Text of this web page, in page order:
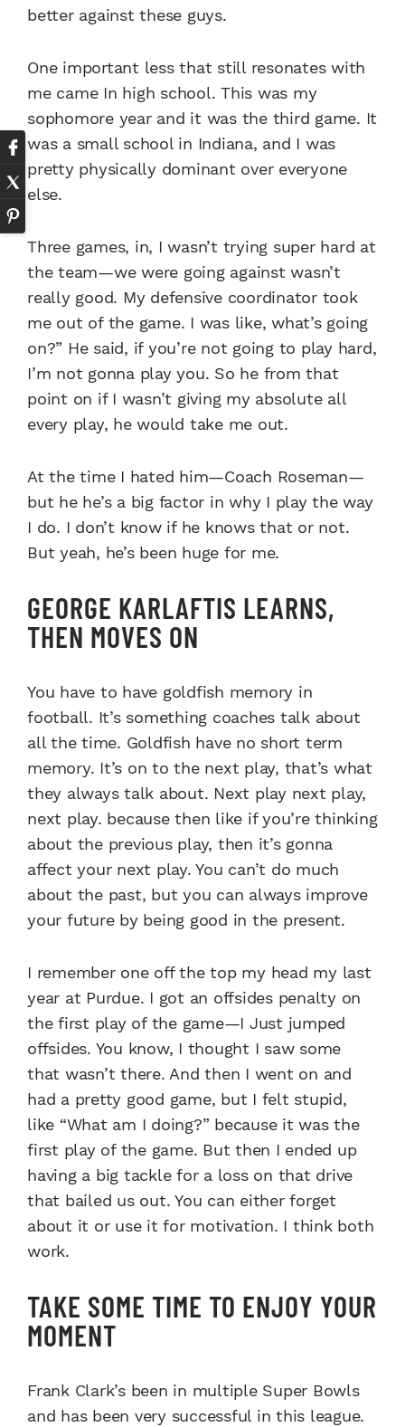
better against these guys.
One important less that still resonates with
me came In high school. This was my
sophomore year and it was the third game. It
was a small school in Indiana, and I was
pretty physically dominant over everyone
else.
Three games, in, I wasn’t trying super hard at
the team—we were going against wasn’t
really good. My defensive coordinator took
me out of the game. I was like, what’s going
on?” He said, if you’re not going to play hard,
I’m not gonna play you. So he from that
point on if I wasn’t giving my absolute all
every play, he would take me out.
At the time I hated him—Coach Roseman—
but he he’s a big factor in why I play the way
I do. I don’t know if he knows that or not.
But yeah, he’s been huge for me.
GEORGE KARLAFTIS LEARNS,
THEN MOVES ON
You have to have goldfish memory in
football. It’s something coaches talk about
all the time. Goldfish have no short term
memory. It’s on to the next play, that’s what
they always talk about. Next play next play,
next play. because then like if you’re thinking
about the previous play, then it’s gonna
affect your next play. You can’t do much
about the past, but you can always improve
your future by being good in the present.
I remember one off the top my head my last
year at Purdue. I got an offsides penalty on
the first play of the game—I Just jumped
offsides. You know, I thought I saw some
that wasn’t there. And then I went on and
had a pretty good game, but I felt stupid,
like “What am I doing?” because it was the
first play of the game. But then I ended up
having a big tackle for a loss on that drive
that bailed us out. You can either forget
about it or use it for motivation. I think both
work.
TAKE SOME TIME TO ENJOY YOUR
MOMENT
Frank Clark’s been in multiple Super Bowls
and has been very successful in this league.